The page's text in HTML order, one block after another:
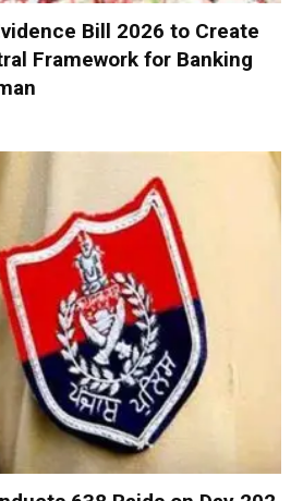
Bill 2026 to Create
Framework for Banking